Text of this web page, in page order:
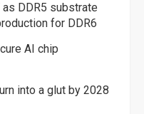
as DDR5 substrate
for DDR6
AI chip
into a glut by 2028